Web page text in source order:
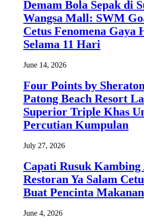
Demam Bola Sepak di
Wangsa Mall: SWM
Cetus Fenomena Gaya
Selama 11 Hari
June 14, 2026
Four Points by
Patong Beach Resort
Superior Triple Khas
Percutian Kumpulan
July 27, 2026
Capati Rusuk Kambing
Restoran Ya Salam
Buat Pencinta Makanan
June 4, 2026